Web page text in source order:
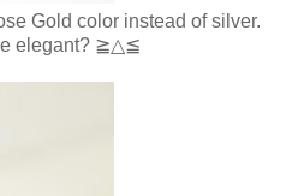
Gold color instead of silver.
elegant? ≧△≦